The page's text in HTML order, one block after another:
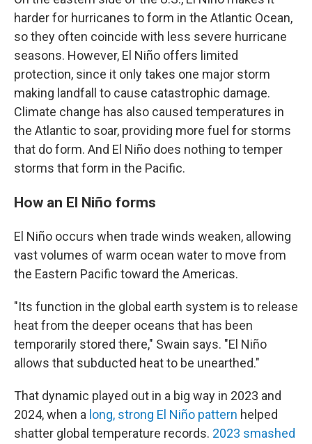
harder for hurricanes to form in the Atlantic Ocean,
so they often coincide with less severe hurricane
seasons. However, El Niño offers limited
protection, since it only takes one major storm
making landfall to cause catastrophic damage.
Climate change has also caused temperatures in
the Atlantic to soar, providing more fuel for storms
that do form. And El Niño does nothing to temper
storms that form in the Pacific.
How an El Niño forms
El Niño occurs when trade winds weaken, allowing
vast volumes of warm ocean water to move from
the Eastern Pacific toward the Americas.
"Its function in the global earth system is to release
heat from the deeper oceans that has been
temporarily stored there," Swain says. "El Niño
allows that subducted heat to be unearthed."
That dynamic played out in a big way in 2023 and
2024, when a long, strong El Niño pattern helped
shatter global temperature records. 2023 smashed